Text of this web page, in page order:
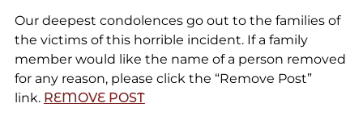
Our deepest condolences go out to the families of
the victims of this horrible incident. If a family
member would like the name of a person removed
for any reason, please click the “Remove Post”
link. REMOVE POST